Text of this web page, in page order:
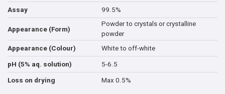
Assay 99.5%
Appearance (Form)
Powder to crystals or crystalline
powder
Appearance (Colour)
White to off-white
pH (5% aq. solution) 5-6.5
Loss on drying Max 0.5%